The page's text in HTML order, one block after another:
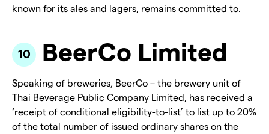
known for its ales and lagers, remains committed to.
BeerCo Limited
Speaking of breweries, BeerCo – the brewery unit of
Thai Beverage Public Company Limited, has received a
‘receipt of conditional eligibility-to-list’ to list up to 20%
of the total number of issued ordinary shares on the